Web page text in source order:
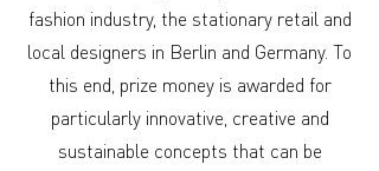
fashion industry, the stationary retail and
local designers in Berlin and Germany. To
this end, prize money is awarded for
particularly innovative, creative and
sustainable concepts that can be